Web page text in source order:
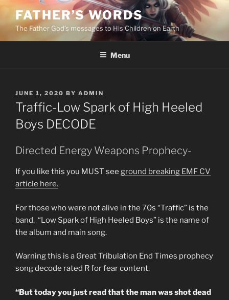
Skip
content
FATHER’S WORDS
The Father God’s messages to His Children on Earth
Menu
POSTED
ON
JUNE 1, 2020 BY ADMIN
Traffic-Low Spark of High Heeled
Boys DECODE
Directed Energy Weapons Prophecy-
If you like this you MUST see ground breaking EMF CV
article here.
For those who were not alive in the 70s “Traffic” is the
band. “Low Spark of High Heeled Boys” is the name of
the album and main song.
Warning this is a Great Tribulation End Times prophecy
song decode rated R for fear content.
“But today you just read that the man was shot dead